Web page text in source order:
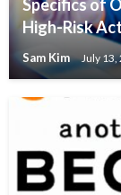
Specifics of
High-Risk
Sam Kim July 13,